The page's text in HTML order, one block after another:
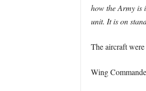
how the Army is
unit. It is on
The aircraft
Wing